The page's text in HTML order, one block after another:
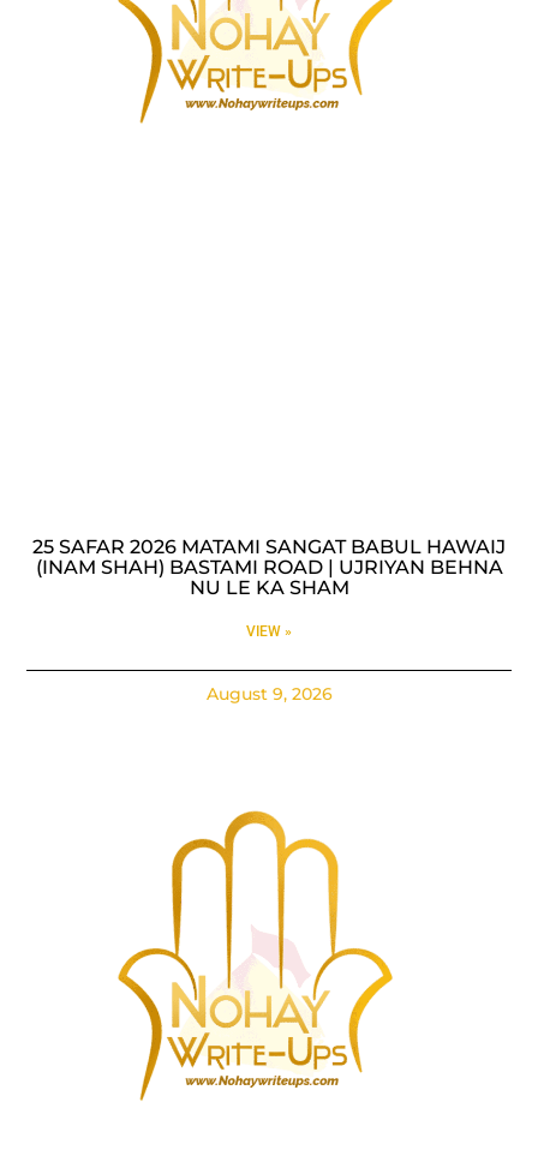
25 SAFAR 2026 MATAMI SANGAT BABUL HAWAIJ
(INAM SHAH) BASTAMI ROAD | UJRIYAN BEHNA
NU LE KA SHAM
VIEW »
August 9, 2026